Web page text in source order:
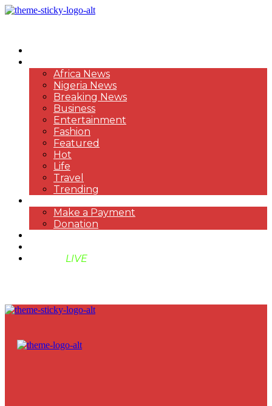
Africa News
Nigeria News
Breaking News
Business
Entertainment
Fashion
Featured
Hot
Life
Travel
Trending
Make a Payment
Donation
LIVE